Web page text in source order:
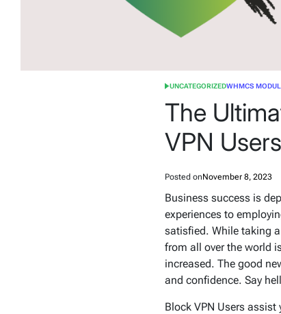
POSTED
UNCATEGORIZEDWHMCS
The
VPN Users
Posted onNovember 8, 2023
Business success is
experiences to
satisfied. While taking
from all over the world
increased. The good
and confidence. Say
Block VPN Users